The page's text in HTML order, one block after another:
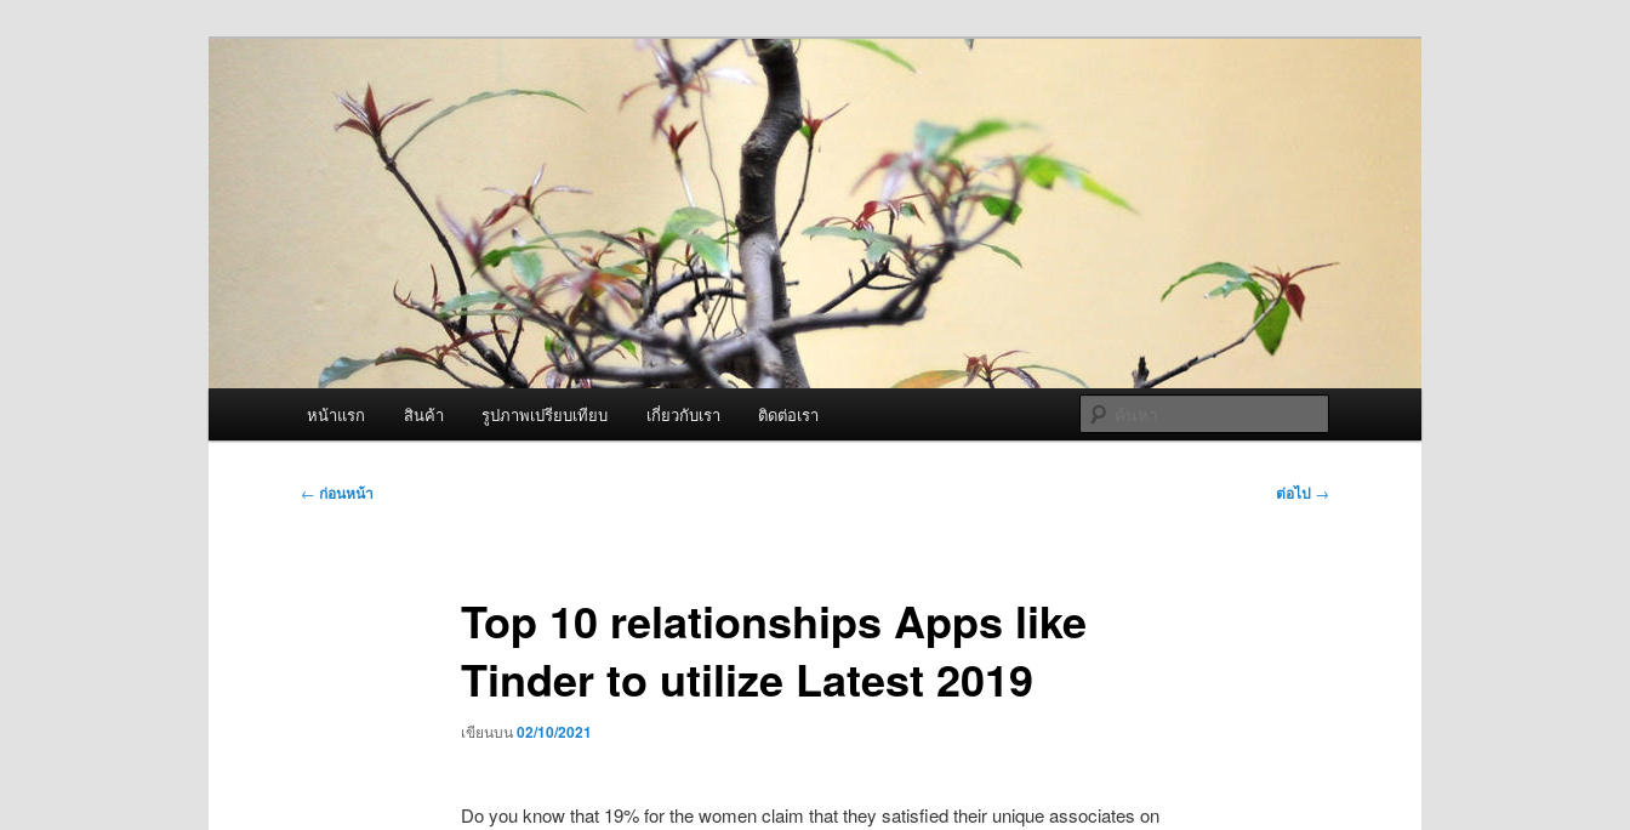
ผู้นำเข้าเครื่องพ่นหมอกควัน Best Fogger /
Fogger One และ อะไหล่
จำหน่ายเครื่องพ่นหมอกควัน คุณภาพดี บริการด้วยความจริงใจ
หน้าแรก สินค้า รูปภาพเปรียบเทียบ เกี่ยวกับเรา ติดต่อเรา
เมนู
← ก่อนหน้า ต่อไป →
Top 10 relationships Apps like
Tinder to utilize Latest 2019
เขียนบน02/10/2021
Do you know that 19% for the women claim that they satisfied their unique associates on